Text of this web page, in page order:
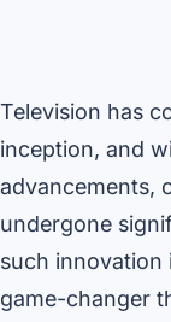
Television has
inception, and
advancements,
undergone
such innovation
game-changer